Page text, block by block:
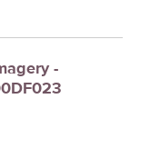
-